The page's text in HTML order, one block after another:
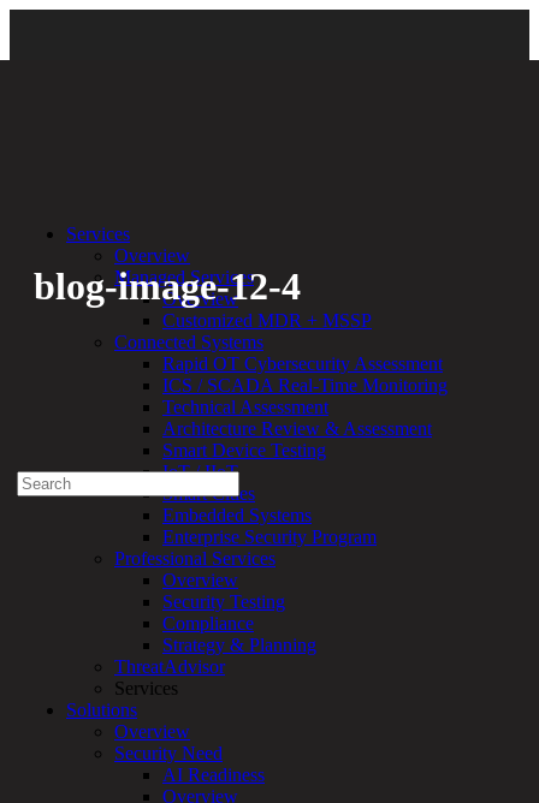
Back
blog-image-12-4
Bethany Kozal 12.04.17
Experienced a breach?
1-888-720-4633
Search
for:
Talk With an Expert
Services
Overview
Managed
Services
Overview
+
MSSP
Connected
Systems
Services
Overview
Managed Services
Overview
Customized MDR + MSSP
Connected Systems
Rapid OT Cybersecurity Assessment
ICS / SCADA Real-Time Monitoring
Technical Assessment
Architecture Review & Assessment
Smart Device Testing
IoT / IIoT
Smart Cities
Embedded Systems
Enterprise Security Program
Professional Services
Overview
Security Testing
Compliance
Strategy & Planning
ThreatAdvisor
Services
Solutions
Overview
Security Need
AI Readiness
Overview